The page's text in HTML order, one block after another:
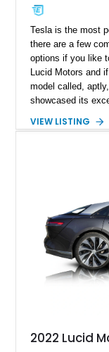
Tesla is the most
there are a few
options if you like
Lucid Motors and
model called,
showcased its
Luxury Car Of The
VIEW LISTING
2022 Lucid